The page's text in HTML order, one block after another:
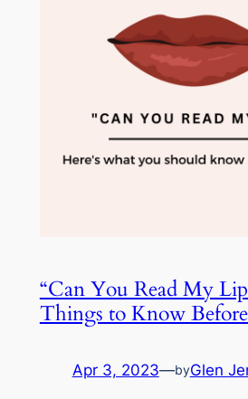
“Can You Read My
Things to Know
Apr 3, 2023—byGlen